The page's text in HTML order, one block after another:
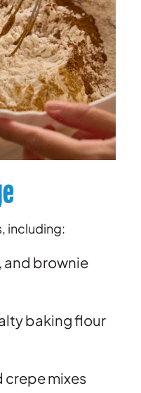
including:
and brownie
baking flour
crepe mixes